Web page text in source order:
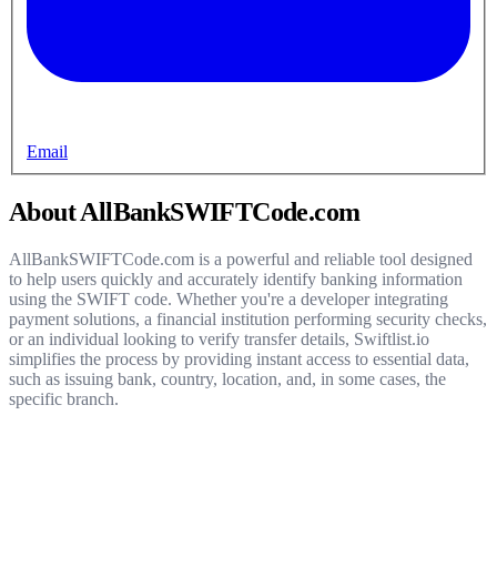
Email
About AllBankSWIFTCode.com
AllBankSWIFTCode.com is a powerful and reliable tool designed
to help users quickly and accurately identify banking information
using the SWIFT code. Whether you're a developer integrating
payment solutions, a financial institution performing security checks,
or an individual looking to verify transfer details, Swiftlist.io
simplifies the process by providing instant access to essential data,
such as issuing bank, country, location, and, in some cases, the
specific branch.